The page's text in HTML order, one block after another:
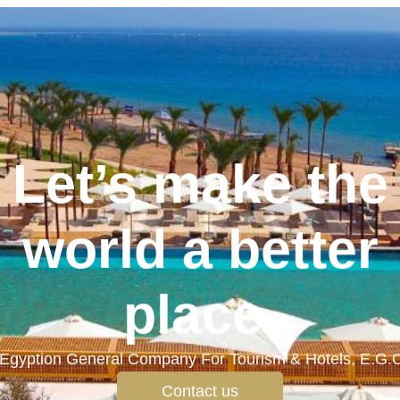
Let’s make the
world a better
place.
General Company For Tourism & Hotels,
Contact us